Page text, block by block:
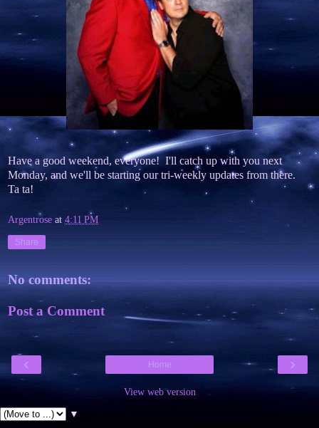
Have a good weekend, everyone! I'll catch up with you next
Monday, and we'll be starting our tri-weekly updates from there.
Ta ta!
Argentrose at 4:11 PM
Share
No comments:
Post a Comment
‹ ›
Home
View web version
▼